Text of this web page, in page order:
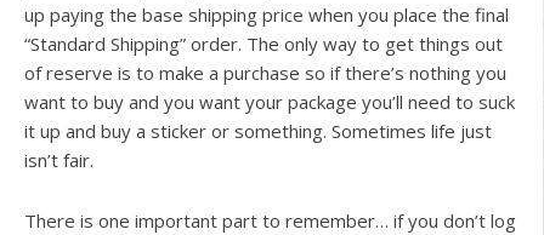
up paying the base shipping price when you place the final
“Standard Shipping” order. The only way to get things out
of reserve is to make a purchase so if there’s nothing you
want to buy and you want your package you’ll need to suck
it up and buy a sticker or something. Sometimes life just
isn’t fair.
There is one important part to remember… if you don’t log